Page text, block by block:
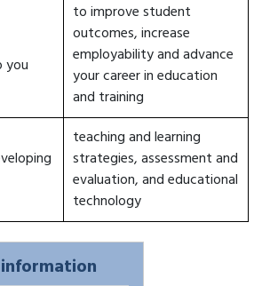
you
to improve student
outcomes, increase
employability and advance
your career in education
and training
teaching and learning
strategies, assessment and
evaluation, and educational
technology